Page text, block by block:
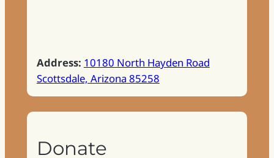
Address: 10180 North Hayden Road
Scottsdale, Arizona 85258
Donate